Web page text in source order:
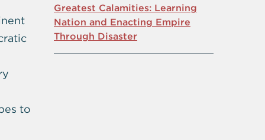
to
Greatest Calamities: Learning
Nation and Enacting Empire
Through Disaster